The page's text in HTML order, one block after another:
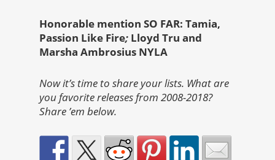
Honorable mention SO FAR: Tamia,
Passion Like Fire; Lloyd Tru and
Marsha Ambrosius NYLA
Now it’s time to share your lists. What are
you favorite releases from 2008-2018?
Share ’em below.